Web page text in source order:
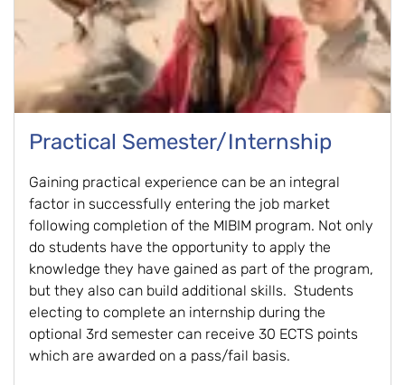
Practical Semester/Internship
Gaining practical experience can be an integral
factor in successfully entering the job market
following completion of the MIBIM program. Not only
do students have the opportunity to apply the
knowledge they have gained as part of the program,
but they also can build additional skills. Students
electing to complete an internship during the
optional 3rd semester can receive 30 ECTS points
which are awarded on a pass/fail basis.